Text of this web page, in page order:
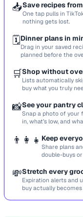
📥Save recipes
One tap pulls in
nothing gets lost.
🗓️Dinner plans in
Drag in your saved
planned before the
🛒Shop without
Lists automatically
buy what you truly
📸See your pantry
Snap a photo of your
in, what’s low, and
👨‍👩‍👧 Keep
Share plans
double-buys
💸Stretch every
Expiration alerts and
buy actually becomes